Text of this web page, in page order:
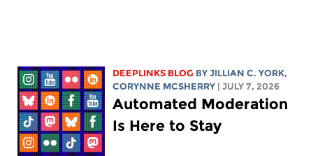
DEEPLINKS BLOG BYJILLIAN C. YORK,
CORYNNE MCSHERRY | JULY 7, 2026
Automated Moderation
Is Here to Stay